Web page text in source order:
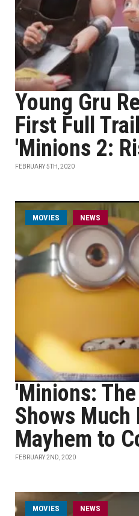
Young Gru
First Full
'Minions 2:
FEBRUARY 5TH, 2020
MOVIES NEWS
'Minions:
Shows
Mayhem to
FEBRUARY 2ND, 2020
MOVIES NEWS